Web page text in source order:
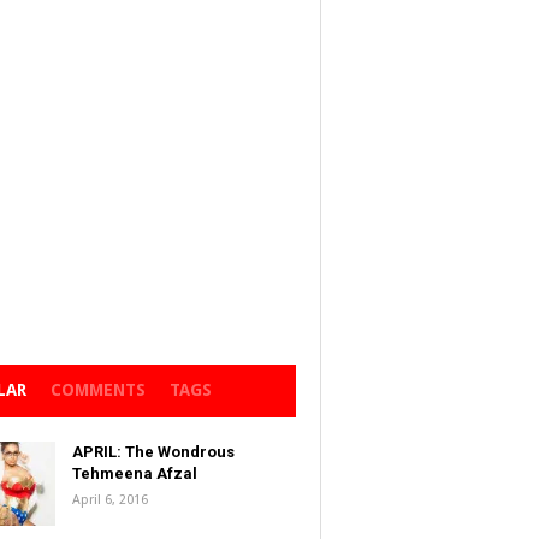
COMMENTS TAGS
APRIL: The Wondrous
Tehmeena Afzal
April 6, 2016